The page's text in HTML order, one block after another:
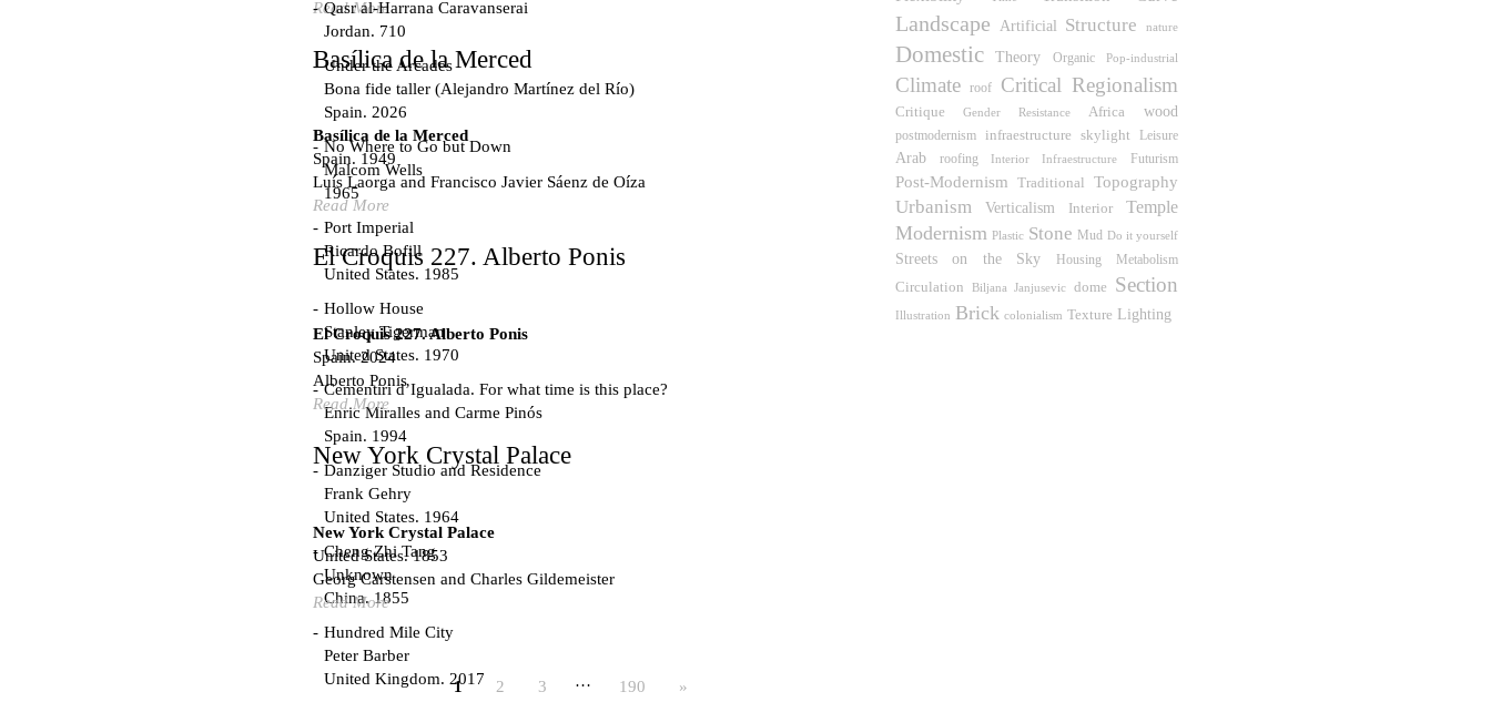
Qasr al-Harrana Caravanserai
Jordan. 710
Under the Arcades
Bona fide taller (Alejandro Martínez del Río)
Spain. 2026
No Where to Go but Down
Malcom Wells
1965
Port Imperial
Ricardo Bofill
United States. 1985
Hollow House
Stanley Tigerman
United States. 1970
Cementiri d’Igualada. For what time is this place?
Enric Miralles and Carme Pinós
Spain. 1994
Danziger Studio and Residence
Frank Gehry
United States. 1964
Cheng Zhi Tang
Unknown
China. 1855
Hundred Mile City
Peter Barber
United Kingdom. 2017
Read More
Basílica de la Merced
Basílica de la Merced
Spain. 1949
Luís Laorga and Francisco Javier Sáenz de Oíza
Read More
El Croquis 227. Alberto Ponis
El Croquis 227. Alberto Ponis
Spain. 2024
Alberto Ponis
Read More
New York Crystal Palace
New York Crystal Palace
United States. 1853
Georg Carstensen and Charles Gildemeister
Read More
1 2 3 … 190 »
Landscape Artificial Structure nature
Domestic Theory Organic Pop-industrial
Climate roof Critical Regionalism
Critique Gender Resistance Africa wood
postmodernism infraestructure skylight Leisure
Arab roofing Interior Infraestructure Futurism
Post-Modernism Traditional Topography
Urbanism Verticalism Interior Temple
Modernism Plastic Stone Mud Do it yourself
Streets on the Sky Housing Metabolism
Circulation Biljana Janjusevic dome Section
Illustration Brick colonialism Texture Lighting